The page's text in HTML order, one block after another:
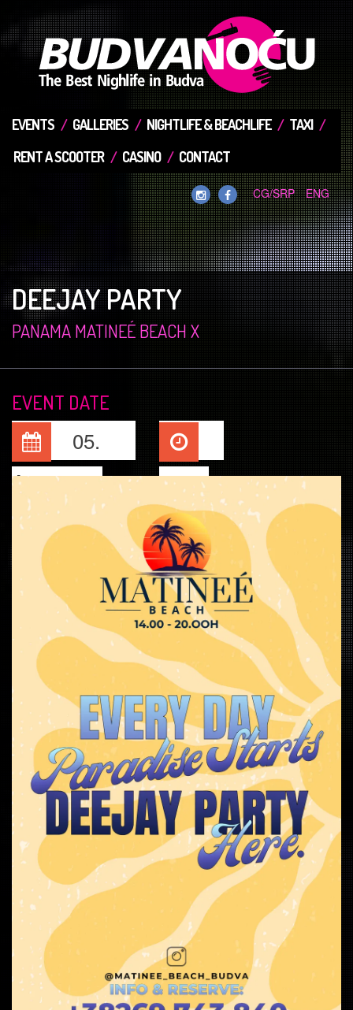
EVENTS GALLERIES NIGHTLIFE & BEACHLIFE
TAXI
RENT A SCOOTER
CASINO CONTACT
CG/SRP ENG
DEEJAY PARTY
PANAMA MATINEÉ BEACH X
EVENT DATE
05.
Aug, 2026
14:00